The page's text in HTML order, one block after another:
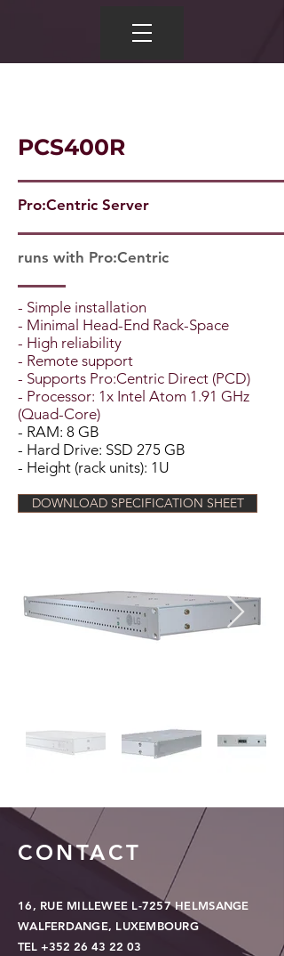
PCS400R
Pro:Centric Server
runs with Pro:Centric
- Simple installation
- Minimal Head-End Rack-Space
- High reliability
- Remote support
- Supports Pro:Centric Direct (PCD)
- Processor: 1x Intel Atom 1.91 GHz
(Quad-Core)
- RAM: 8 GB
- Hard Drive: SSD 275 GB
- Height (rack units): 1U
DOWNLOAD SPECIFICATION SHEET
CONTACT
16, RUE MILLEWEE L-7257 HELMSANGE
WALFERDANGE, LUXEMBOURG
TEL +352 26 43 22 03